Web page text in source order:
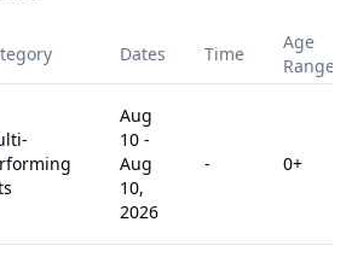
Dates Time
Age
Range
Aug
10 -
Aug
10,
2026
- 0+